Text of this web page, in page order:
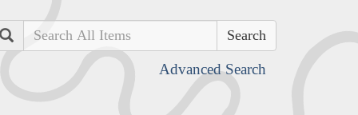
Search
Advanced Search